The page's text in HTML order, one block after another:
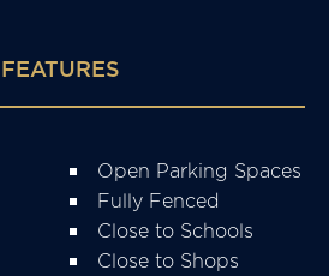
FEATURES
Open Parking Spaces
Fully Fenced
Close to Schools
Close to Shops